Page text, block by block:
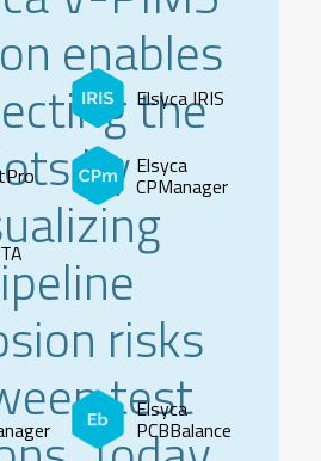
Elsyca IRIS
Elsyca
CPManager
Elsyca
PCBBalance
enables
the
by
risks
test